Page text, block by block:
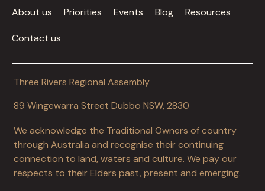
About us Priorities Events Blog Resources
Contact us
Three Rivers Regional Assembly
89 Wingewarra Street Dubbo NSW, 2830
We acknowledge the Traditional Owners of country
through Australia and recognise their continuing
connection to land, waters and culture. We pay our
respects to their Elders past, present and emerging.